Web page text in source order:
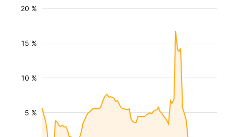
5 %
10 %
15 %
20 %